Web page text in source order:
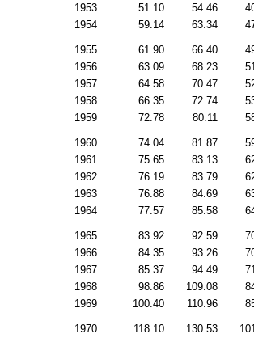
1953
51.10 54.46
1954
59.14 63.34
1955 61.90 66.40
1956
63.09 68.23
1957
64.58 70.47
1958
66.35 72.74
1959
72.78 80.11
1960 74.04 81.87
1961
75.65 83.13
1962
76.19 83.79
1963
76.88 84.69
1964
77.57 85.58
1965 83.92 92.59
1966
84.35 93.26
1967
85.37 94.49
1968
98.86 109.08
1969
100.40 110.96
1970 118.10 130.53